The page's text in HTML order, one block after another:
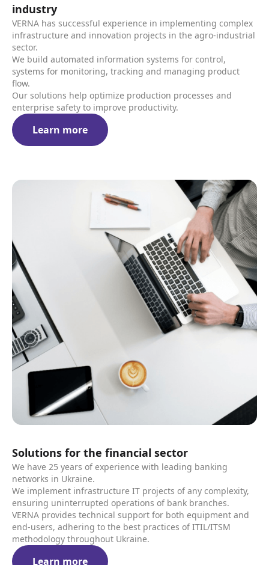
industry
VERNA has successful experience in implementing complex
infrastructure and innovation projects in the agro-industrial
sector.
We build automated information systems for control,
systems for monitoring, tracking and managing product
flow.
Our solutions help optimize production processes and
enterprise safety to improve productivity.
Learn more
Solutions for the financial sector
We have 25 years of experience with leading banking
networks in Ukraine.
We implement infrastructure IT projects of any complexity,
ensuring uninterrupted operations of bank branches.
VERNA provides technical support for both equipment and
end-users, adhering to the best practices of ITIL/ITSM
methodology throughout Ukraine.
Learn more